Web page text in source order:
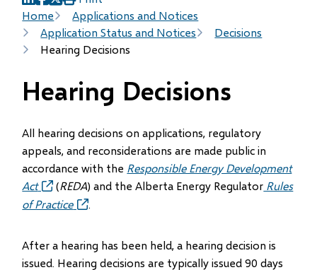
Breadcrumb
Home
Applications and Notices
Application Status and Notices
Decisions
Hearing Decisions
(opens
in
new
window)
(opens
in
new
window)
(opens
in
new
window)
Hearing Decisions
All hearing decisions on applications, regulatory
appeals, and reconsiderations are made public in
accordance with the Responsible Energy Development
Act(opens
in
window)
(REDA) and the Alberta Energy Regulator Rules
of Practice(opens
new
window)
.
After a hearing has been held, a hearing decision is
issued. Hearing decisions are typically issued 90 days